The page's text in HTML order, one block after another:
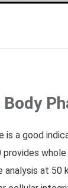
is a good
provides
analysis at 50